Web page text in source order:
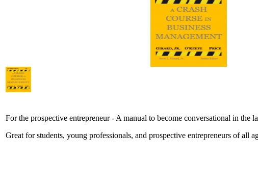
For the prospective entrepreneur - A manual to become conversational in the
Great for students, young professionals, and prospective entrepreneurs of all